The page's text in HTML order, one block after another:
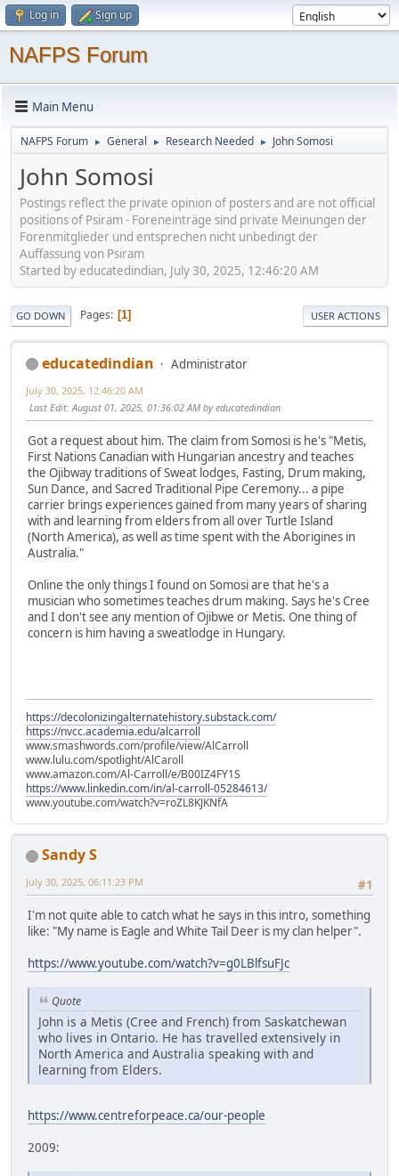
Log in Sign up
NAFPS Forum
Main Menu
NAFPS Forum ► General ► Research Needed ► John Somosi
John Somosi
Postings reflect the private opinion of posters and are not official
positions of Psiram - Foreneinträge sind private Meinungen der
Forenmitglieder und entsprechen nicht unbedingt der
Auffassung von Psiram
Started by educatedindian, July 30, 2025, 12:46:20 AM
GO DOWN Pages 1 USER ACTIONS
educatedindian Administrator
July 30, 2025, 12:46:20 AM
Last Edit: August 01, 2025, 01:36:02 AM by educatedindian
Got a request about him. The claim from Somosi is he's "Metis,
First Nations Canadian with Hungarian ancestry and teaches
the Ojibway traditions of Sweat lodges, Fasting, Drum making,
Sun Dance, and Sacred Traditional Pipe Ceremony... a pipe
carrier brings experiences gained from many years of sharing
with and learning from elders from all over Turtle Island
(North America), as well as time spent with the Aborigines in
Australia."
Online the only things I found on Somosi are that he's a
musician who sometimes teaches drum making. Says he's Cree
and I don't see any mention of Ojibwe or Metis. One thing of
concern is him having a sweatlodge in Hungary.
https://decolonizingalternatehistory.substack.com/
https://nvcc.academia.edu/alcarroll
www.smashwords.com/profile/view/AlCarroll
www.lulu.com/spotlight/AlCaroll
www.amazon.com/Al-Carroll/e/B00IZ4FY1S
https://www.linkedin.com/in/al-carroll-05284613/
www.youtube.com/watch?v=roZL8KJKNfA
Sandy S
#1
July 30, 2025, 06:11:23 PM
I'm not quite able to catch what he says in this intro, something
like: "My name is Eagle and White Tail Deer is my clan helper".
https://www.youtube.com/watch?v=g0LBlfsuFJc
Quote
John is a Metis (Cree and French) from Saskatchewan
who lives in Ontario. He has travelled extensively in
North America and Australia speaking with and
learning from Elders.
https://www.centreforpeace.ca/our-people
2009: